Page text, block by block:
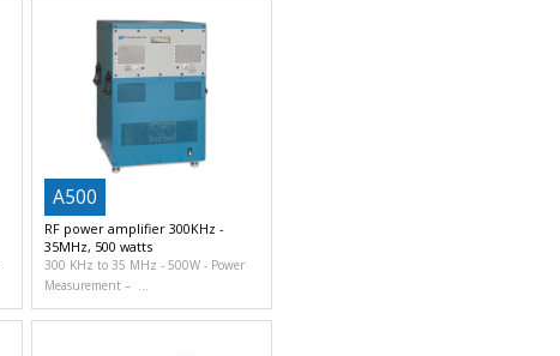
A500
RF power amplifier 300KHz -
35MHz, 500 watts
300 KHz to 35 MHz 500W
Power
Measurement –